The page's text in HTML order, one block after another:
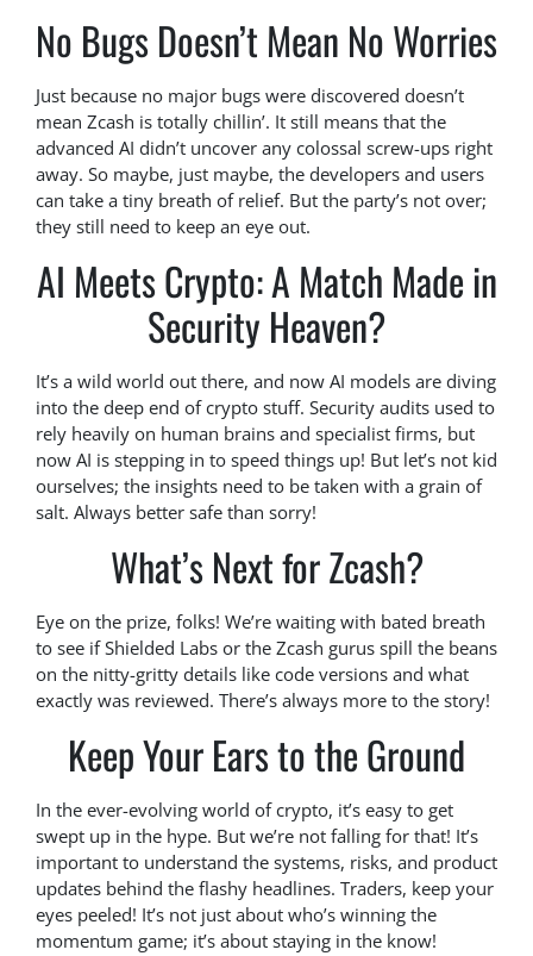
No Bugs Doesn’t Mean No Worries
Just because no major bugs were discovered doesn’t
mean Zcash is totally chillin’. It still means that the
advanced AI didn’t uncover any colossal screw-ups right
away. So maybe, just maybe, the developers and users
can take a tiny breath of relief. But the party’s not over;
they still need to keep an eye out.
AI Meets Crypto: A Match Made in
Security Heaven?
It’s a wild world out there, and now AI models are diving
into the deep end of crypto stuff. Security audits used to
rely heavily on human brains and specialist firms, but
now AI is stepping in to speed things up! But let’s not kid
ourselves; the insights need to be taken with a grain of
salt. Always better safe than sorry!
What’s Next for Zcash?
Eye on the prize, folks! We’re waiting with bated breath
to see if Shielded Labs or the Zcash gurus spill the beans
on the nitty-gritty details like code versions and what
exactly was reviewed. There’s always more to the story!
Keep Your Ears to the Ground
In the ever-evolving world of crypto, it’s easy to get
swept up in the hype. But we’re not falling for that! It’s
important to understand the systems, risks, and product
updates behind the flashy headlines. Traders, keep your
eyes peeled! It’s not just about who’s winning the
momentum game; it’s about staying in the know!